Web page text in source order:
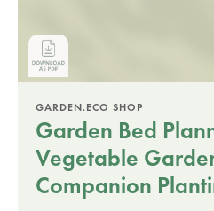
GARDEN.ECO SHOP
Garden Bed
Vegetable
Companion